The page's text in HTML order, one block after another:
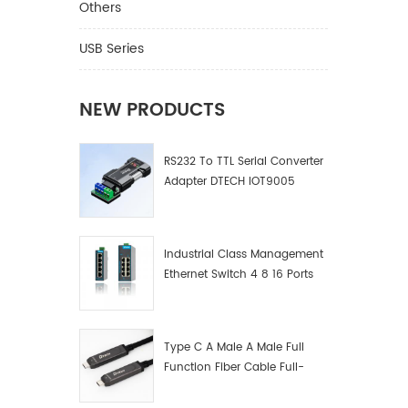
Others
USB Series
NEW PRODUCTS
RS232 To TTL Serial Converter
Adapter DTECH IOT9005
Industrial Class Management
Ethernet Switch 4 8 16 Ports
Type C A Male A Male Full
Function Fiber Cable Full-